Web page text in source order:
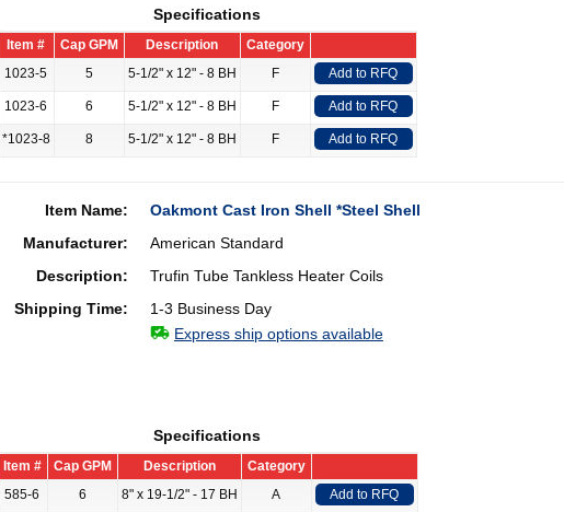
Specifications
Item # Cap GPM Description
Category
1023-5
5 5-1/2" x 12" - 8 BH F Add to RFQ
1023-6 6 5-1/2" x 12" - 8 BH F Add to RFQ
*1023-8 8 5-1/2" x 12" - 8 BH F Add to RFQ
Item Name:
Oakmont Cast Iron Shell *Steel Shell
Manufacturer:
American Standard
Description:
Trufin Tube Tankless Heater Coils
Shipping Time:
1-3 Business Day
Express ship options available
Specifications
Item # Cap GPM Description
Category
585-6
6 8" x 19-1/2" - 17 BH A Add to RFQ